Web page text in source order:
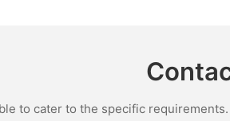
to cater to the specific